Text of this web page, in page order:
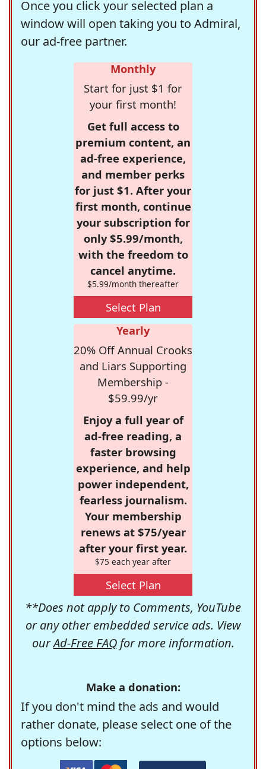
Once you click your selected plan a
window will open taking you to Admiral,
our ad-free partner.
Monthly
Start for just $1 for
your first month!
Get full access to
premium content, an
ad-free experience,
and member perks
for just $1. After your
first month, continue
your subscription for
only $5.99/month,
with the freedom to
cancel anytime.
$5.99/month thereafter
Select Plan
Yearly
20% Off Annual Crooks
and Liars Supporting
Membership -
$59.99/yr
Enjoy a full year of
ad-free reading, a
faster browsing
experience, and help
power independent,
fearless journalism.
Your membership
renews at $75/year
after your first year.
$75 each year after
Select Plan
**Does not apply to Comments, YouTube
or any other embedded service ads. View
ourAd-Free FAQfor more information.
Make a donation:
If you don't mind the ads and would
rather donate, please select one of the
options below: